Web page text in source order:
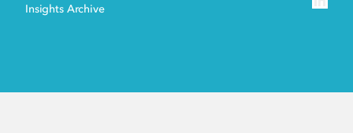
Insights Archive